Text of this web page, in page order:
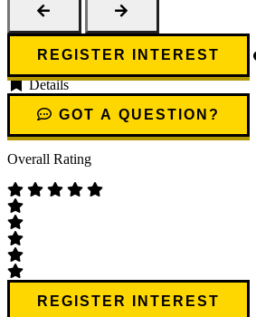
REGISTER INTEREST
Details
GOT A QUESTION?
Overall Rating
REGISTER INTEREST